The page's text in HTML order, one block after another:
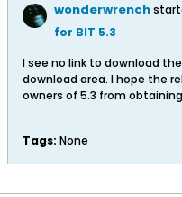
wonderwrench
for BIT 5.3
I see no link to download
download area. I hope the
owners of 5.3 from
Tags: None